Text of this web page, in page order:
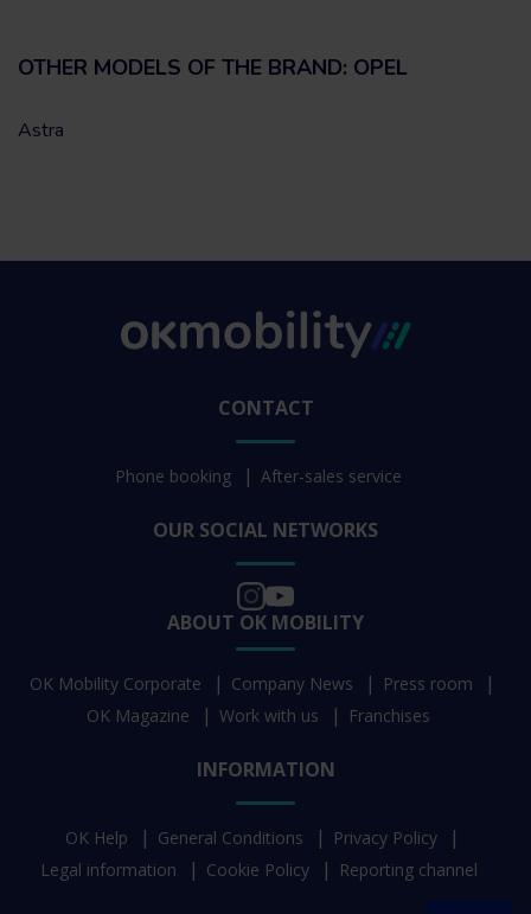
OTHER MODELS OF THE BRAND: OPEL
Astra
CONTACT
Phone booking After-sales service
OUR SOCIAL NETWORKS
ABOUT OK MOBILITY
OK Mobility Corporate Company News
Press room
OK Magazine
Work with us Franchises
INFORMATION
OK Help General Conditions
Privacy Policy
Legal information
Cookie Policy Reporting channel